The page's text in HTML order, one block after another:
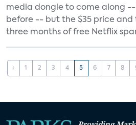
media dongle to come along --
before -- but the $35 price
three months of free Netflix
‹ 1 2 3 4 5 6 7 8